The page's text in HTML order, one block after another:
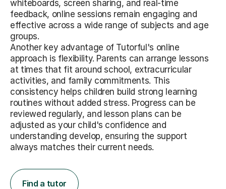
whiteboards, screen sharing, and real-time
feedback, online sessions remain engaging and
effective across a wide range of subjects and age
groups.
Another key advantage of Tutorful's online
approach is flexibility. Parents can arrange lessons
at times that fit around school, extracurricular
activities, and family commitments. This
consistency helps children build strong learning
routines without added stress. Progress can be
reviewed regularly, and lesson plans can be
adjusted as your child's confidence and
understanding develop, ensuring the support
always matches their current needs.
Find a tutor